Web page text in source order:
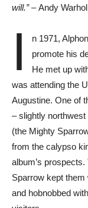
will.” –Andy Warhol
I
n 1971,
promote his
He met up
was attending the
Augustine. One of
– slightly
(the Mighty
from the calypso
album’s
Sparrow kept
and hobnobbed